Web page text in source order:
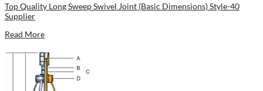
Top Quality Long Sweep Swivel Joint (Basic Dimensions) Style-40
Supplier
Read More